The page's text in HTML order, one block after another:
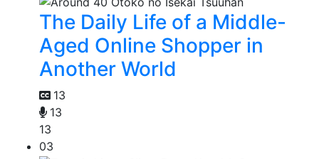
The Daily Life of a Middle-
Aged Online Shopper in
Another World
13
13
13
03